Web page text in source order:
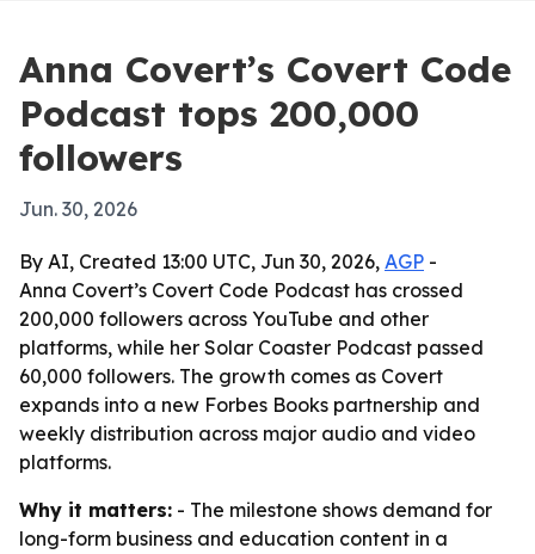
Anna Covert’s Covert Code
Podcast tops 200,000
followers
Jun. 30, 2026
By AI, Created 13:00 UTC, Jun 30, 2026, AGP -
Anna Covert’s Covert Code Podcast has crossed
200,000 followers across YouTube and other
platforms, while her Solar Coaster Podcast passed
60,000 followers. The growth comes as Covert
expands into a new Forbes Books partnership and
weekly distribution across major audio and video
platforms.
Why it matters: - The milestone shows demand for
long-form business and education content in a